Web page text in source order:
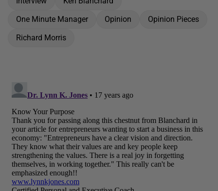
One Minute Manager
Opinion
Opinion Pieces
Richard Morris